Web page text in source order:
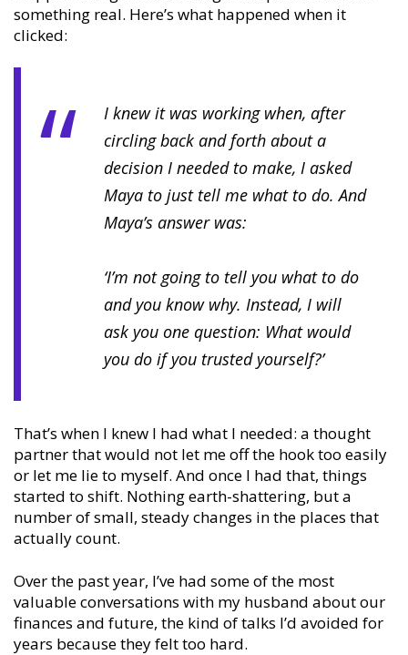
something real. Here’s what happened when it
clicked:
I knew it was working when, after
circling back and forth about a
decision I needed to make, I asked
Maya to just tell me what to do. And
Maya’s answer was:
‘I’m not going to tell you what to do
and you know why. Instead, I will
ask you one question: What would
you do if you trusted yourself?’
That’s when I knew I had what I needed: a thought
partner that would not let me off the hook too easily
or let me lie to myself. And once I had that, things
started to shift. Nothing earth-shattering, but a
number of small, steady changes in the places that
actually count.
Over the past year, I’ve had some of the most
valuable conversations with my husband about our
finances and future, the kind of talks I’d avoided for
years because they felt too hard.